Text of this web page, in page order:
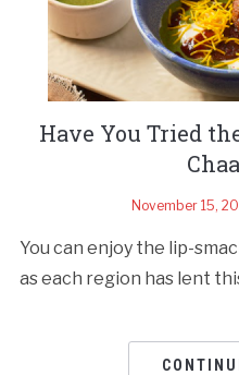
Have You Tried
November 15,
You can enjoy the lip-
as each region has lent